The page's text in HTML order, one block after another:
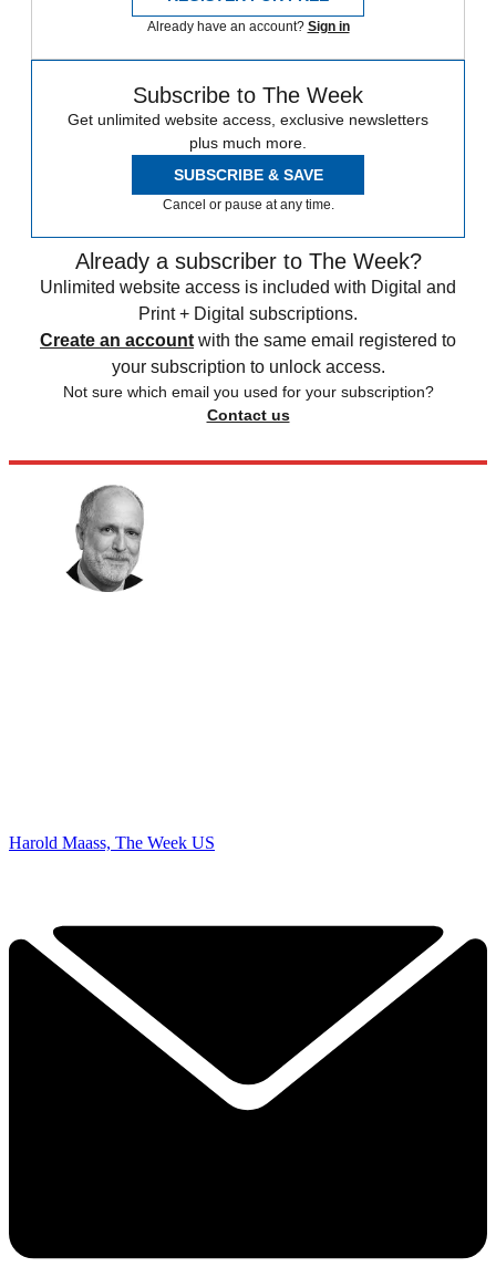
Already have an account? Sign in
Subscribe to The Week
Get unlimited website access, exclusive newsletters
plus much more.
SUBSCRIBE & SAVE
Cancel or pause at any time.
Already a subscriber to The Week?
Unlimited website access is included with Digital and
Print + Digital subscriptions.
Create an account with the same email registered to
your subscription to unlock access.
Not sure which email you used for your subscription?
Contact us
Harold Maass, The Week US